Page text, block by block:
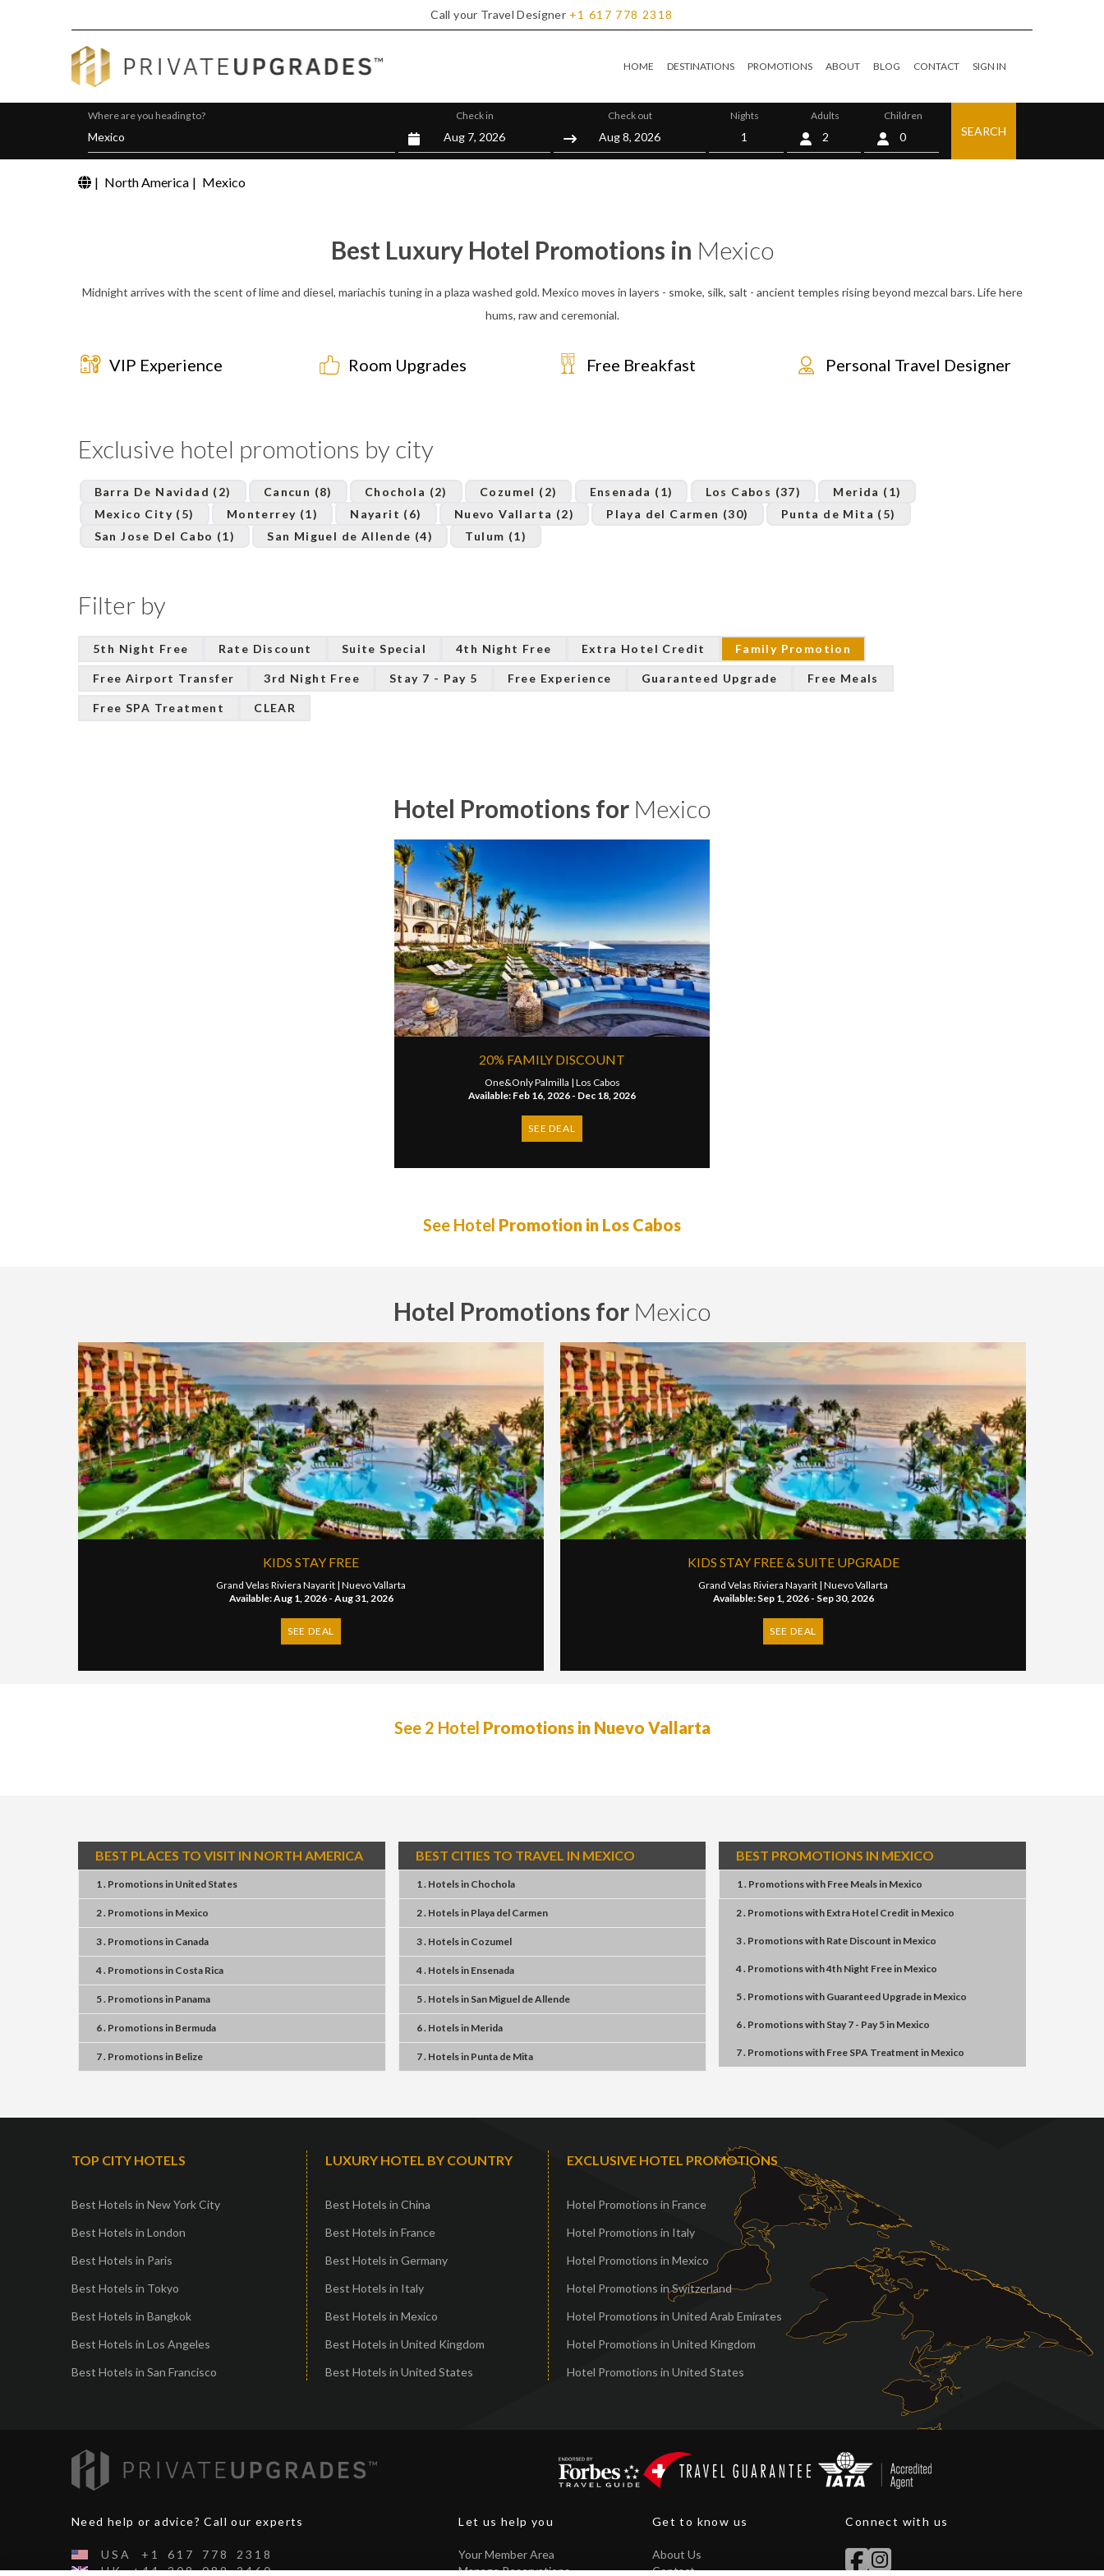
Call your Travel Designer +1 617 778 2318
HOME DESTINATIONS PROMOTIONS ABOUT BLOG CONTACT SIGN IN
Where are you heading to? Check in Check out Nights Adults Children
0 SEARCH
| North America | Mexico
Best Luxury Hotel Promotions in Mexico
Midnight arrives with the scent of lime and diesel, mariachis tuning in a plaza washed gold. Mexico moves in layers - smoke, silk, salt - ancient temples rising beyond mezcal bars. Life here
hums, raw and ceremonial.
VIP Experience Room Upgrades Free Breakfast Personal Travel Designer
Exclusive hotel promotions by city
Barra De Navidad (2) Cancun (8) Chochola (2) Cozumel (2) Ensenada (1) Los Cabos (37)
Merida (1)
Mexico City (5)
Monterrey (1) Nayarit (6) Nuevo Vallarta (2) Playa del Carmen (30)
Punta de Mita (5)
San Jose Del Cabo (1)
San Miguel de Allende (4) Tulum (1)
Filter by
5th Night Free Rate Discount Suite Special 4th Night Free Extra Hotel Credit Family Promotion
Free Airport Transfer 3rd Night Free Stay 7 - Pay 5 Free Experience Guaranteed Upgrade Free Meals
Free SPA Treatment CLEAR
Hotel Promotions for Mexico
20% FAMILY DISCOUNT
One&Only Palmilla | Los Cabos
Available: Feb 16, 2026 - Dec 18, 2026
SEE DEAL
See Hotel Promotion in Los Cabos
Hotel Promotions for Mexico
KIDS STAY FREE
Grand Velas Riviera Nayarit | Nuevo Vallarta
Available: Aug 1, 2026 - Aug 31, 2026
SEE DEAL
KIDS STAY FREE & SUITE UPGRADE
Grand Velas Riviera Nayarit | Nuevo Vallarta
Available: Sep 1, 2026 - Sep 30, 2026
SEE DEAL
See 2 Hotel Promotions in Nuevo Vallarta
BEST PLACES TO VISIT IN NORTH AMERICA
1 . Promotionsin United States
2 . Promotionsin Mexico
3 . Promotionsin Canada
4 . Promotionsin Costa Rica
5 . Promotionsin Panama
6 . Promotionsin Bermuda
7 . Promotionsin Belize
BEST CITIES TO TRAVEL IN MEXICO
1 . Hotelsin Chochola
2 . Hotelsin Playa del Carmen
3 . Hotelsin Cozumel
4 . Hotelsin Ensenada
5 . Hotelsin San Miguel de Allende
6 . Hotelsin Merida
7 . Hotelsin Punta de Mita
BEST PROMOTIONS IN MEXICO
1 . Promotionswith Free Mealsin Mexico
2 . Promotionswith Extra Hotel Credit in Mexico
3 . Promotionswith Rate Discount in Mexico
4 . Promotionswith4th Night Freein Mexico
5 . Promotionswith Guaranteed Upgradein Mexico
6 . Promotionswith Stay 7 - Pay 5in Mexico
7 . Promotionswith Free SPA Treatment in Mexico
TOP CITY HOTELS
Best Hotels in New York City
Best Hotels in London
Best Hotels in Paris
Best Hotels in Tokyo
Best Hotels in Bangkok
Best Hotels in Los Angeles
Best Hotels in San Francisco
LUXURY HOTEL BY COUNTRY
Best Hotels in China
Best Hotels in France
Best Hotels in Germany
Best Hotels in Italy
Best Hotels in Mexico
Best Hotels in United Kingdom
Best Hotels in United States
EXCLUSIVE HOTEL PROMOTIONS
Hotel Promotions in France
Hotel Promotions in Italy
Hotel Promotions in Mexico
Hotel Promotions in Switzerland
Hotel Promotions in United Arab Emirates
Hotel Promotions in United Kingdom
Hotel Promotions in United States
Need help or advice? Call our experts
USA +1 617 778
2318
UK +44 208 089 2460
Let us help you
Your Member Area
Manage Reservations
Get to know us
About Us
Contact
Connect with us